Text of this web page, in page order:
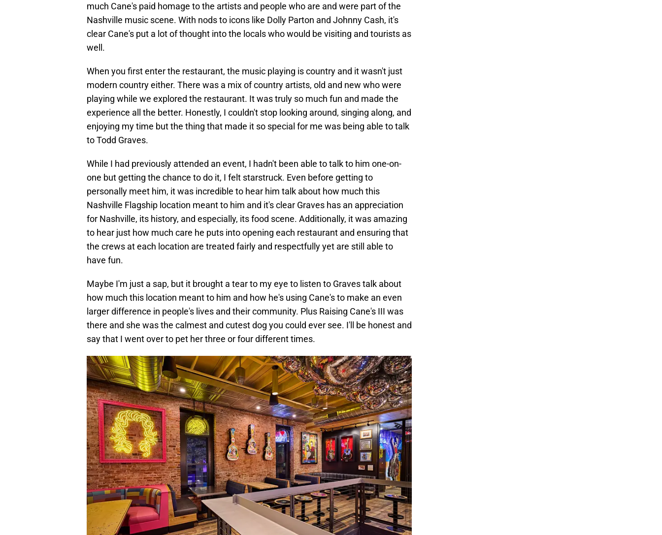
much Cane's paid homage to the artists and people who are and were part of the
Nashville music scene. With nods to icons like Dolly Parton and Johnny Cash, it's
clear Cane's put a lot of thought into the locals who would be visiting and tourists as
well.
When you first enter the restaurant, the music playing is country and it wasn't just
modern country either. There was a mix of country artists, old and new who were
playing while we explored the restaurant. It was truly so much fun and made the
experience all the better. Honestly, I couldn't stop looking around, singing along, and
enjoying my time but the thing that made it so special for me was being able to talk
to Todd Graves.
While I had previously attended an event, I hadn't been able to talk to him one-on-
one but getting the chance to do it, I felt starstruck. Even before getting to
personally meet him, it was incredible to hear him talk about how much this
Nashville Flagship location meant to him and it's clear Graves has an appreciation
for Nashville, its history, and especially, its food scene. Additionally, it was amazing
to hear just how much care he puts into opening each restaurant and ensuring that
the crews at each location are treated fairly and respectfully yet are still able to
have fun.
Maybe I'm just a sap, but it brought a tear to my eye to listen to Graves talk about
how much this location meant to him and how he's using Cane's to make an even
larger difference in people's lives and their community. Plus Raising Cane's III was
there and she was the calmest and cutest dog you could ever see. I'll be honest and
say that I went over to pet her three or four different times.